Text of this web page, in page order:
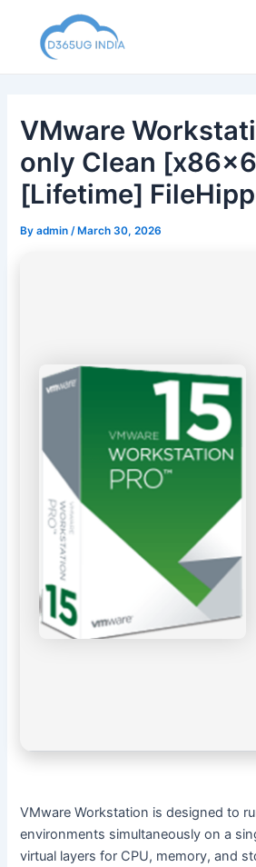
content
VMware
only Clean
[Lifetime]
Byadmin/ March 30, 2026
VMware Workstation is designed to
environments simultaneously on a
virtual layers for CPU, memory, and